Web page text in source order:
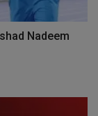
Nadeem